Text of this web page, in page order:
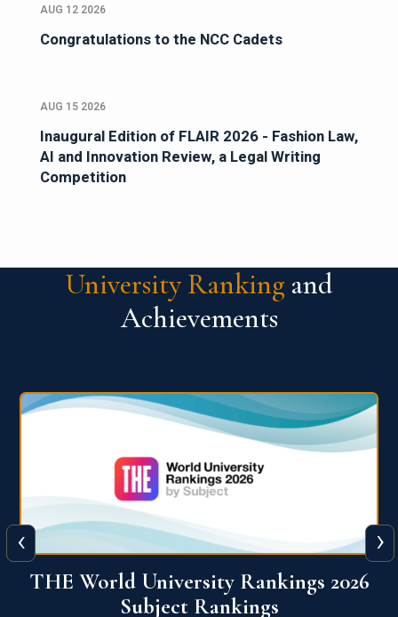
AUG 12 2026
Congratulations to the NCC Cadets
AUG 15 2026
Inaugural Edition of FLAIR 2026 - Fashion Law,
AI and Innovation Review, a Legal Writing
Competition
University Ranking and
Achievements
QS World University Ranking 2026
‹ ›